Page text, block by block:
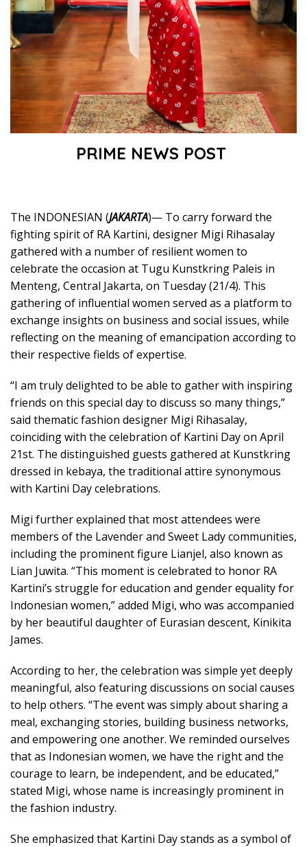
PRIME NEWS POST
The INDONESIAN (JAKARTA)— To carry forward the
fighting spirit of RA Kartini, designer Migi Rihasalay
gathered with a number of resilient women to
celebrate the occasion at Tugu Kunstkring Paleis in
Menteng, Central Jakarta, on Tuesday (21/4). This
gathering of influential women served as a platform to
exchange insights on business and social issues, while
reflecting on the meaning of emancipation according to
their respective fields of expertise.
“I am truly delighted to be able to gather with inspiring
friends on this special day to discuss so many things,”
said thematic fashion designer Migi Rihasalay,
coinciding with the celebration of Kartini Day on April
21st. The distinguished guests gathered at Kunstkring
dressed in kebaya, the traditional attire synonymous
with Kartini Day celebrations.
Migi further explained that most attendees were
members of the Lavender and Sweet Lady communities,
including the prominent figure Lianjel, also known as
Lian Juwita. “This moment is celebrated to honor RA
Kartini’s struggle for education and gender equality for
Indonesian women,” added Migi, who was accompanied
by her beautiful daughter of Eurasian descent, Kinikita
James.
According to her, the celebration was simple yet deeply
meaningful, also featuring discussions on social causes
to help others. “The event was simply about sharing a
meal, exchanging stories, building business networks,
and empowering one another. We reminded ourselves
that as Indonesian women, we have the right and the
courage to learn, be independent, and be educated,”
stated Migi, whose name is increasingly prominent in
the fashion industry.
She emphasized that Kartini Day stands as a symbol of